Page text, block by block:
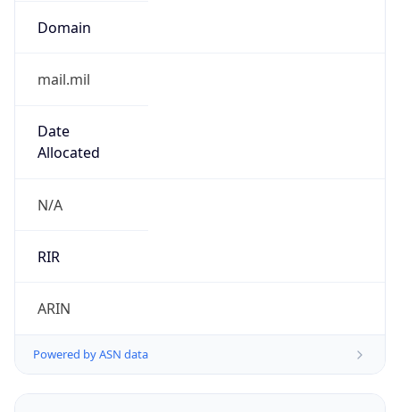
Domain
mail.mil
Date
Allocated
N/A
RIR
ARIN
Powered by ASN data